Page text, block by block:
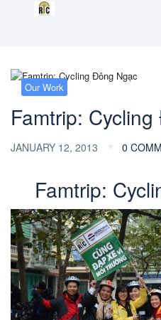
Our Work
Famtrip:
JANUARY 12, 2013 0
Famtrip: